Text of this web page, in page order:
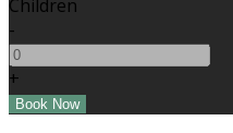
Children
-
+